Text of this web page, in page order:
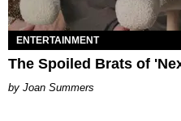
ENTERTAINMENT
The Spoiled Brats of
Joan Summers